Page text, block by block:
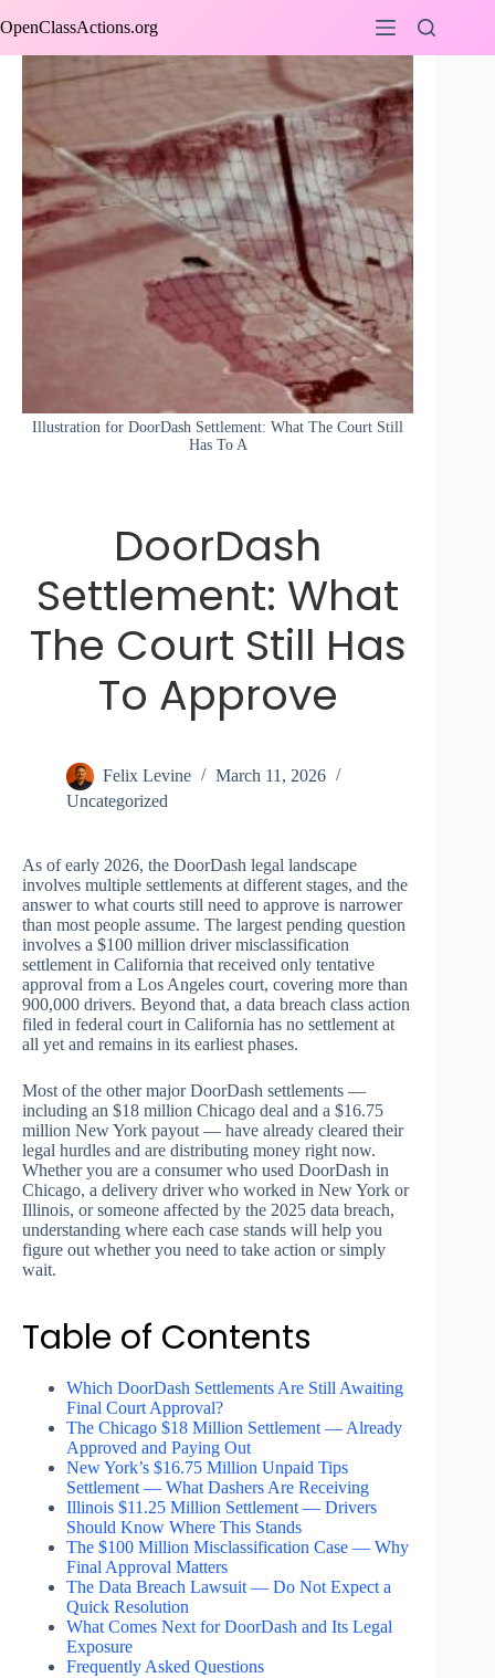
to
OpenClassActions.org
Illustration for DoorDash Settlement: What The Court Still
Has To A
DoorDash
Settlement: What
The Court Still Has
To Approve
Felix Levine
March 11, 2026
Uncategorized
As of early 2026, the DoorDash legal landscape
involves multiple settlements at different stages, and the
answer to what courts still need to approve is narrower
than most people assume. The largest pending question
involves a $100 million driver misclassification
settlement in California that received only tentative
approval from a Los Angeles court, covering more than
900,000 drivers. Beyond that, a data breach class action
filed in federal court in California has no settlement at
all yet and remains in its earliest phases.
Most of the other major DoorDash settlements —
including an $18 million Chicago deal and a $16.75
million New York payout — have already cleared their
legal hurdles and are distributing money right now.
Whether you are a consumer who used DoorDash in
Chicago, a delivery driver who worked in New York or
Illinois, or someone affected by the 2025 data breach,
understanding where each case stands will help you
figure out whether you need to take action or simply
wait.
Table of Contents
Which DoorDash Settlements Are Still Awaiting
Final Court Approval?
The Chicago $18 Million Settlement — Already
Approved and Paying Out
New York’s $16.75 Million Unpaid Tips
Settlement — What Dashers Are Receiving
Illinois $11.25 Million Settlement — Drivers
Should Know Where This Stands
The $100 Million Misclassification Case — Why
Final Approval Matters
The Data Breach Lawsuit — Do Not Expect a
Quick Resolution
What Comes Next for DoorDash and Its Legal
Exposure
Frequently Asked Questions